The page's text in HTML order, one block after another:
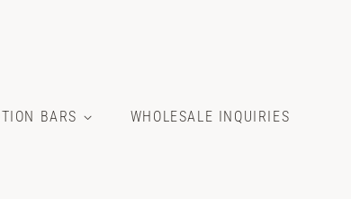
BARS WHOLESALE INQUIRIES